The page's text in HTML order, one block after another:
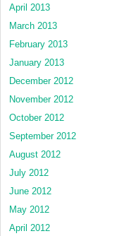
April 2013
March 2013
February 2013
January 2013
December 2012
November 2012
October 2012
September 2012
August 2012
July 2012
June 2012
May 2012
April 2012